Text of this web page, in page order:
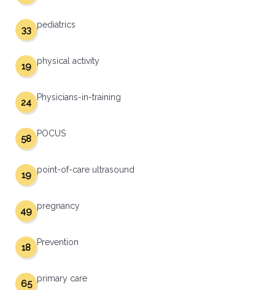
pediatrics
33
physical activity
19
Physicians-in-training
24
POCUS
58
point-of-care ultrasound
19
pregnancy
49
Prevention
18
primary care
65